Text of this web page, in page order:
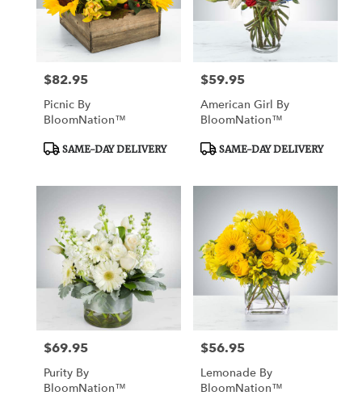
Price:
$82.95
Picnic By
BloomNation™
Product
SAME-DAY DELIVERY
Price:
$59.95
American Girl By
BloomNation™
Product
SAME-DAY DELIVERY
Price:
$69.95
Purity By
BloomNation™
Price:
$56.95
Lemonade By
BloomNation™